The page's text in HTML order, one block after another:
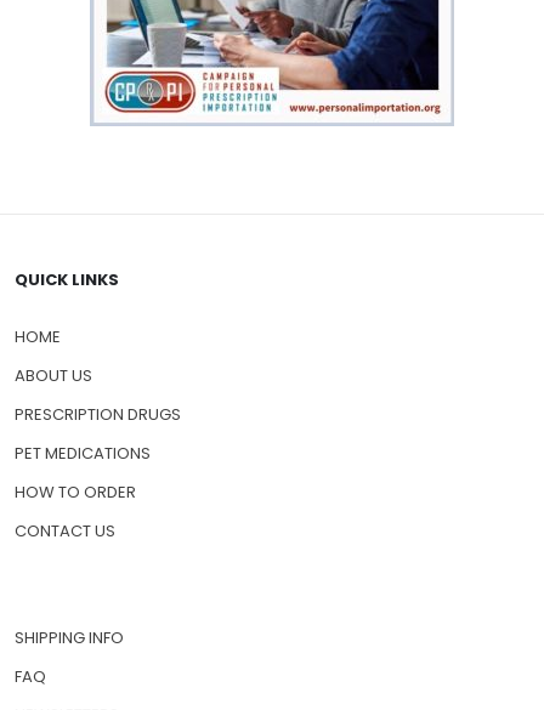
QUICK LINKS
HOME
ABOUT US
PRESCRIPTION DRUGS
PET MEDICATIONS
HOW TO ORDER
CONTACT US
SHIPPING INFO
FAQ